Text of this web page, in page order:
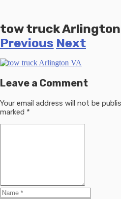
tow truck Arlington
Previous Next
Leave a Comment
Your email address will not be
marked *